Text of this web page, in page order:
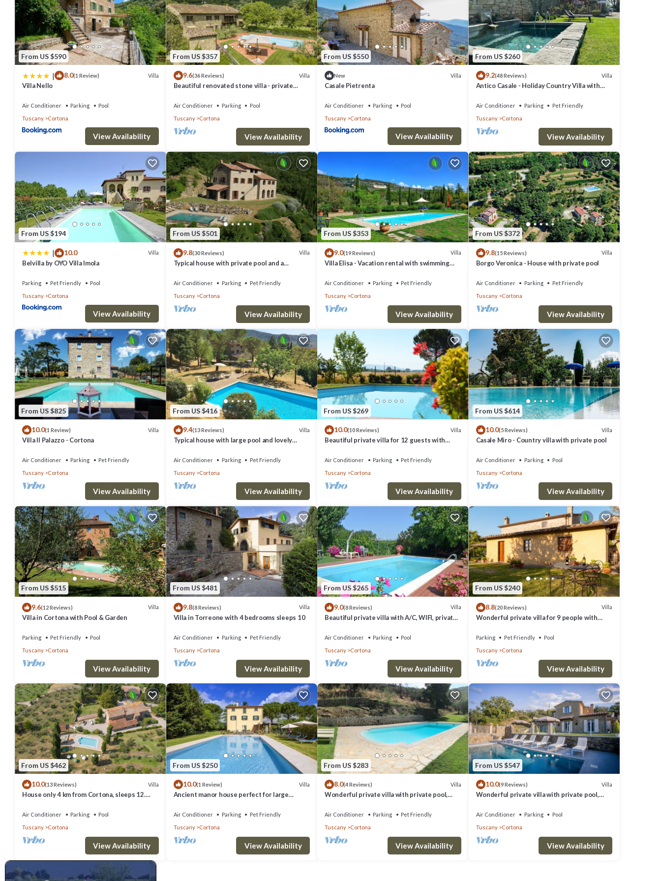
From US $590
| 8.0(1 Review) Villa
Villa Nello
Air Conditioner Parking
Pool
Tuscany
Cortona
View Availability
From US $357
9.6(36 Reviews) Villa
Beautiful renovated stone villa - private
Air Conditioner Parking
Pool
Tuscany
Cortona
View Availability
From US $550
New Villa
Casale Pietrenta
Air Conditioner Parking
Pool
Tuscany
Cortona
View Availability
From US $260
9.2(48 Reviews) Villa
Antico Casale - Holiday Country Villa with
Air Conditioner Parking
Pet Friendly
Tuscany
Cortona
View Availability
From US $194
| 10.0 Villa
Belvilla by OYO Villa Imola
Parking Pet Friendly
Pool
Tuscany
Cortona
View Availability
From US $501
9.8(30 Reviews) Villa
Typical house with private pool and a
Air Conditioner Parking
Pet Friendly
Tuscany
Cortona
View Availability
From US $353
9.0(19 Reviews) Villa
Villa Elisa - Vacation rental with swimming
Air Conditioner Parking
Pet Friendly
Tuscany
Cortona
View Availability
From US $372
9.8(15 Reviews) Villa
Borgo Veronica - House with private pool
Air Conditioner Parking
Pet Friendly
Tuscany
Cortona
View Availability
From US $825
10.0(1 Review) Villa
Villa Il Palazzo - Cortona
Air Conditioner Parking
Pet Friendly
Tuscany
Cortona
View Availability
From US $416
9.4(13 Reviews) Villa
Typical house with large pool and lovely
Air Conditioner Parking
Pet Friendly
Tuscany
Cortona
View Availability
From US $269
10.0(10 Reviews) Villa
Beautiful private villa for 12 guests with
allowed
Air Conditioner Parking
Pet Friendly
Tuscany
Cortona
View Availability
From US $614
10.0(5 Reviews) Villa
Casale Miro - Country villa with private pool
Air Conditioner Parking
Pool
Tuscany
Cortona
View Availability
From US $515
9.6(12 Reviews) Villa
Villa in Cortona with Pool & Garden
Parking Pet Friendly
Pool
Tuscany
Cortona
View Availability
From US $481
9.8(8 Reviews) Villa
Villa in Torreone with 4 bedrooms sleeps 10
Air Conditioner Parking
Pet Friendly
Tuscany
Cortona
View Availability
From US $265
9.0(8 Reviews) Villa
Beautiful private villa with A/C, WIFI, private
Cortona
Air Conditioner Parking
Pool
Tuscany
Cortona
View Availability
From US $240
8.8(20 Reviews) Villa
Wonderful private villa for 9 people with
allowed
Parking Pet Friendly
Pool
Tuscany
Cortona
View Availability
From US $462
10.0(13 Reviews) Villa
House only 4 km from Cortona, sleeps 12.
Air Conditioner Parking
Pool
Tuscany
Cortona
View Availability
From US $250
10.0(1 Review) Villa
Ancient manor house perfect for large
Cortona with private
Air Conditioner Parking
Pet Friendly
Tuscany
Cortona
View Availability
From US $283
8.0(4 Reviews) Villa
Wonderful private villa with private pool,
view
Air Conditioner Parking
Pet Friendly
Tuscany
Cortona
View Availability
From US $547
10.0(9 Reviews) Villa
Wonderful private villa with private pool,
to Cortona
Air Conditioner Parking
Pool
Tuscany
Cortona
View Availability